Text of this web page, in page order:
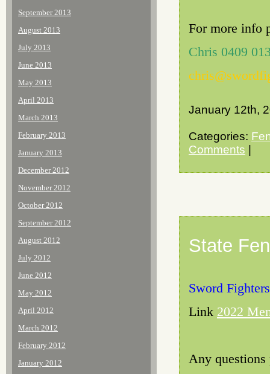
September 2013
August 2013
July 2013
June 2013
May 2013
April 2013
March 2013
February 2013
January 2013
December 2012
November 2012
October 2012
September 2012
August 2012
July 2012
June 2012
May 2012
April 2012
March 2012
February 2012
January 2012
For more info
Chris 0409
January 12th,
Categories:
Comments
State
Sword
Link 2022
Any questions